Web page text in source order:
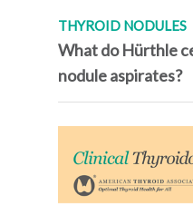
THYROID NODULES
What do Hürthle
nodule aspirates?